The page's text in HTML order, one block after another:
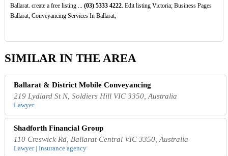
Ballarat. create a free listing ... (03) 5333 4222. Edit listing Victoria; Business Pages
Ballarat; Conveyancing Services In Ballarat;
SIMILAR IN THE AREA
Ballarat & District Mobile Conveyancing
219 Lydiard St N, Soldiers Hill VIC 3350, Australia
Lawyer
Shadforth Financial Group
110 Creswick Rd, Ballarat Central VIC 3350, Australia
Lawyer | Insurance agency